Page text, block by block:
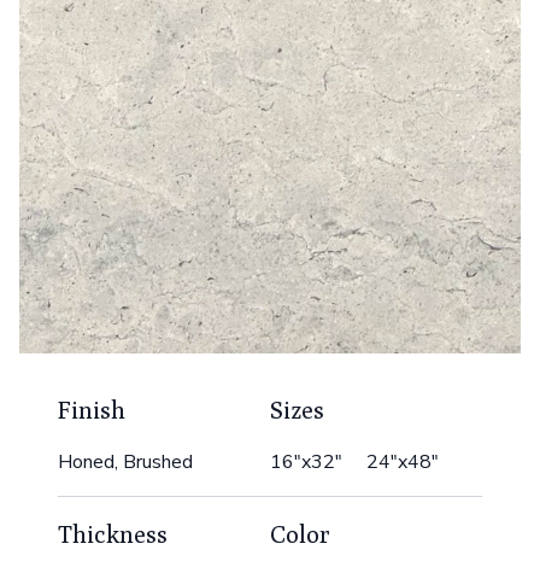
Finish
Honed, Brushed
Sizes
16"x32" 24"x48"
Thickness Color